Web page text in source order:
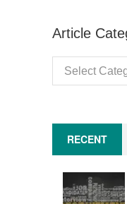
Article
Categories
RECENT